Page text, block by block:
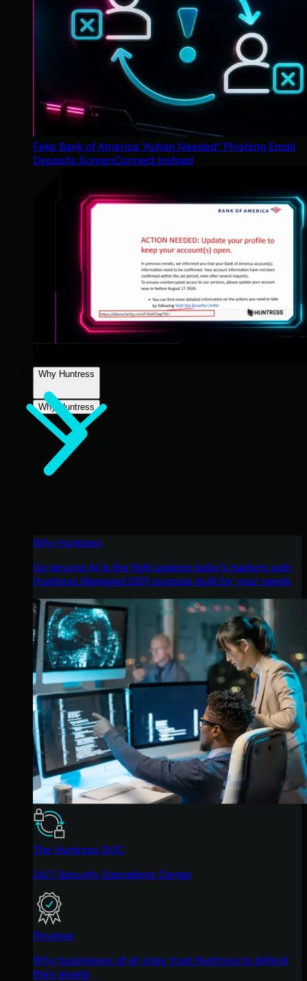
Fake Bank of America "Action Needed" Phishing Email
Deposits ScreenConnect Instead
Why Huntress
Why Huntress
Why Huntress
Go beyond AI in the fight against today’s hackers with
Huntress Managed EDR purpose-built for your needs
The Huntress SOC
24/7 Security Operations Center
Reviews
Why businesses of all sizes trust Huntress to defend
their assets